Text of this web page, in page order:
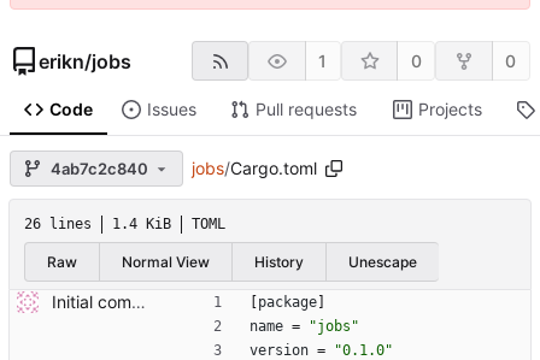
erikn/jobs 1 0 0
Code Issues Pull requests Projects
4ab7c2c840 jobs/Cargo.toml
26 lines 1.4 KiB TOML
Raw Normal View History Unescape
Initial commit. package
name =
"jobs"
version =
"0.1.0"